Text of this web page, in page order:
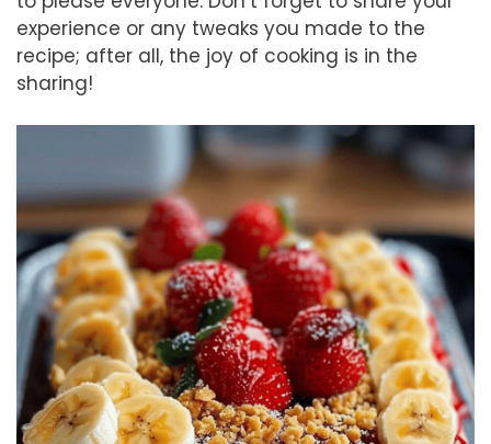
experience or any tweaks you made to the
recipe; after all, the joy of cooking is in the
sharing!